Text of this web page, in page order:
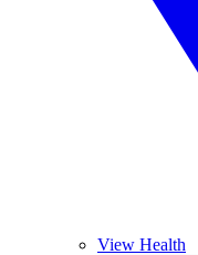
View Health